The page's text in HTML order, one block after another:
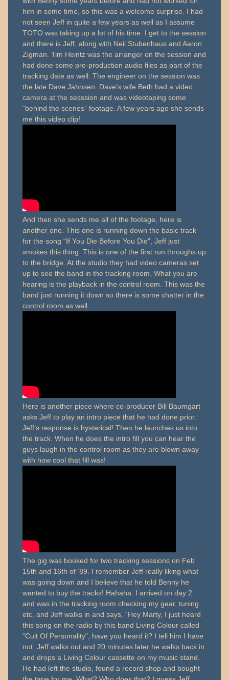
him in some time, so this was a welcome surprise. I had
not seen Jeff in quite a few years as well as I assume
TOTO was taking up a lot of his time. I get to the session
and there is Jeff, along with Neil Stubenhaus and Aaron
Zigman. Tim Heintz was the arranger on the session and
had done some pre-production audio files as part of the
tracking date as well. The engineer on the session was
the late Dave Jahnsen. Dave’s wife Beth had a video
camera at the sesssion and was videotaping some
“behind the scenes” footage. A few years ago she sends
me this video clip!
And then she sends me all of the footage, here is
another one. This one is running down the basic track
for the song “If You Die Before You Die”, Jeff just
smokes this thing. This is one of the first run throughs up
to the bridge. At the studio they had video cameras set
up to see the band in the tracking room. What you are
hearing is the playback in the control room. This was the
band just running it down so there is some chatter in the
control room as well.
Here is another piece where co-producer Bill Baumgart
asks Jeff to play an intro piece that he had done prior.
Jeff’s response is hysterical! Then he launches us into
the track. When he does the intro fill you can hear the
guys laugh in the control room as they are blown away
with how cool that fill was!
The gig was booked for two tracking sessions on Feb
15th and 16th of ’89. I remember Jeff really liking what
was going down and I believe that he told Benny he
wanted to buy the tracks! Hahaha. I arrived on day 2
and was in the tracking room checking my gear, tuning
etc. and Jeff walks in and says, “Hey Marty, I just heard
this song on the radio by this band Living Colour called
“Cult Of Personality”, have you heard it? I tell him I have
not. Jeff walks out and 20 minutes later he walks back in
and drops a Living Colour cassette on my music stand.
He had left the studio, found a record shop and bought